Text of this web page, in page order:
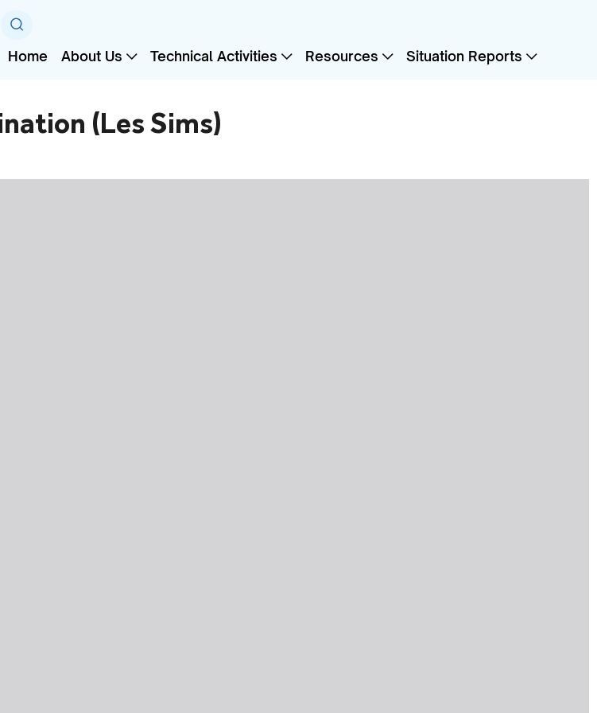
Home About Us Technical Activities Resources Situation Reports
(Les Sims)